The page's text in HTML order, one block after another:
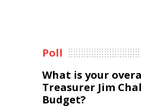
Poll
What is your
Treasurer Jim
Budget?